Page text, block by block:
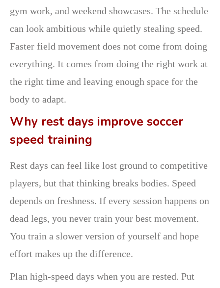
gym work, and weekend showcases. The schedule
can look ambitious while quietly stealing speed.
Faster field movement does not come from doing
everything. It comes from doing the right work at
the right time and leaving enough space for the
body to adapt.
Why rest days improve soccer
speed training
Rest days can feel like lost ground to competitive
players, but that thinking breaks bodies. Speed
depends on freshness. If every session happens on
dead legs, you never train your best movement.
You train a slower version of yourself and hope
effort makes up the difference.
Plan high-speed days when you are rested. Put